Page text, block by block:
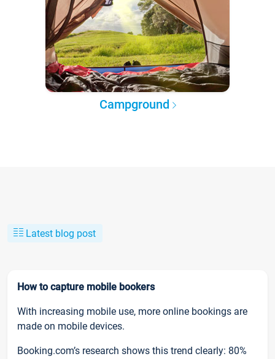
Campground
Latest blog post
How to capture mobile bookers
With increasing mobile use, more online bookings are
made on mobile devices.
Booking.com’s research shows this trend clearly: 80%